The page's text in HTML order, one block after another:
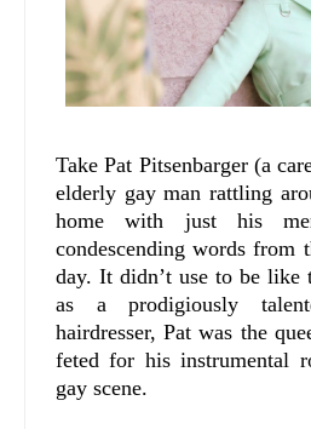
Take Pat Pitsenbarger (a
elderly gay man rattling
home with just his
condescending words from
day. It didn’t use to be like
as a prodigiously
hairdresser, Pat was the
feted for his instrumental
gay scene.